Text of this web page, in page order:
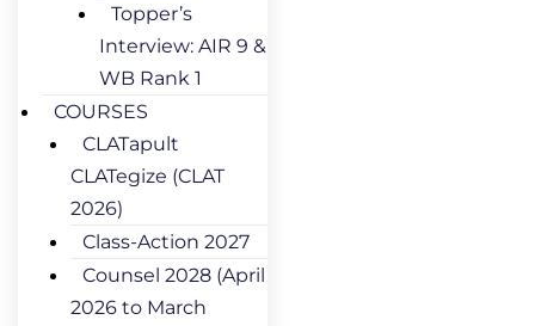
Topper’s
Interview: AIR 9 &
WB Rank 1
COURSES
CLATapult
CLATegize (CLAT
2026)
Class-Action 2027
Counsel 2028 (April
2026 to March